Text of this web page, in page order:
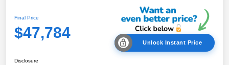
Final Price
$47,784
Unlock Instant Price
Disclosure